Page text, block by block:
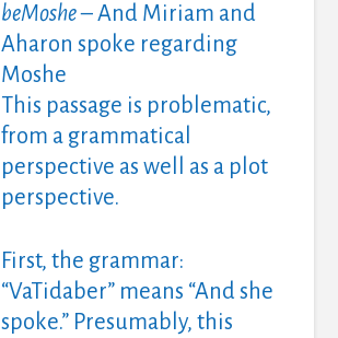
beMoshe– And Miriam and
Aharon spoke regarding
Moshe
This passage is problematic,
from a grammatical
perspective as well as a plot
perspective.
First, the grammar:
“VaTidaber” means “And she
spoke.” Presumably, this